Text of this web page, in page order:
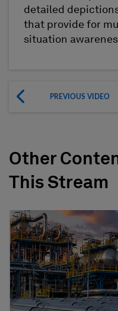
detailed
that provide for
situation
PREVIOUS VIDEO
Other
This Stream